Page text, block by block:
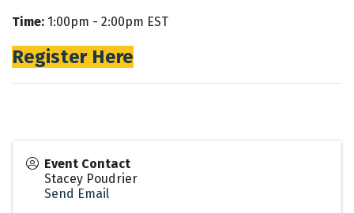
Time: 1:00pm - 2:00pm EST
Register Here
Event Contact
Stacey Poudrier
Send Email